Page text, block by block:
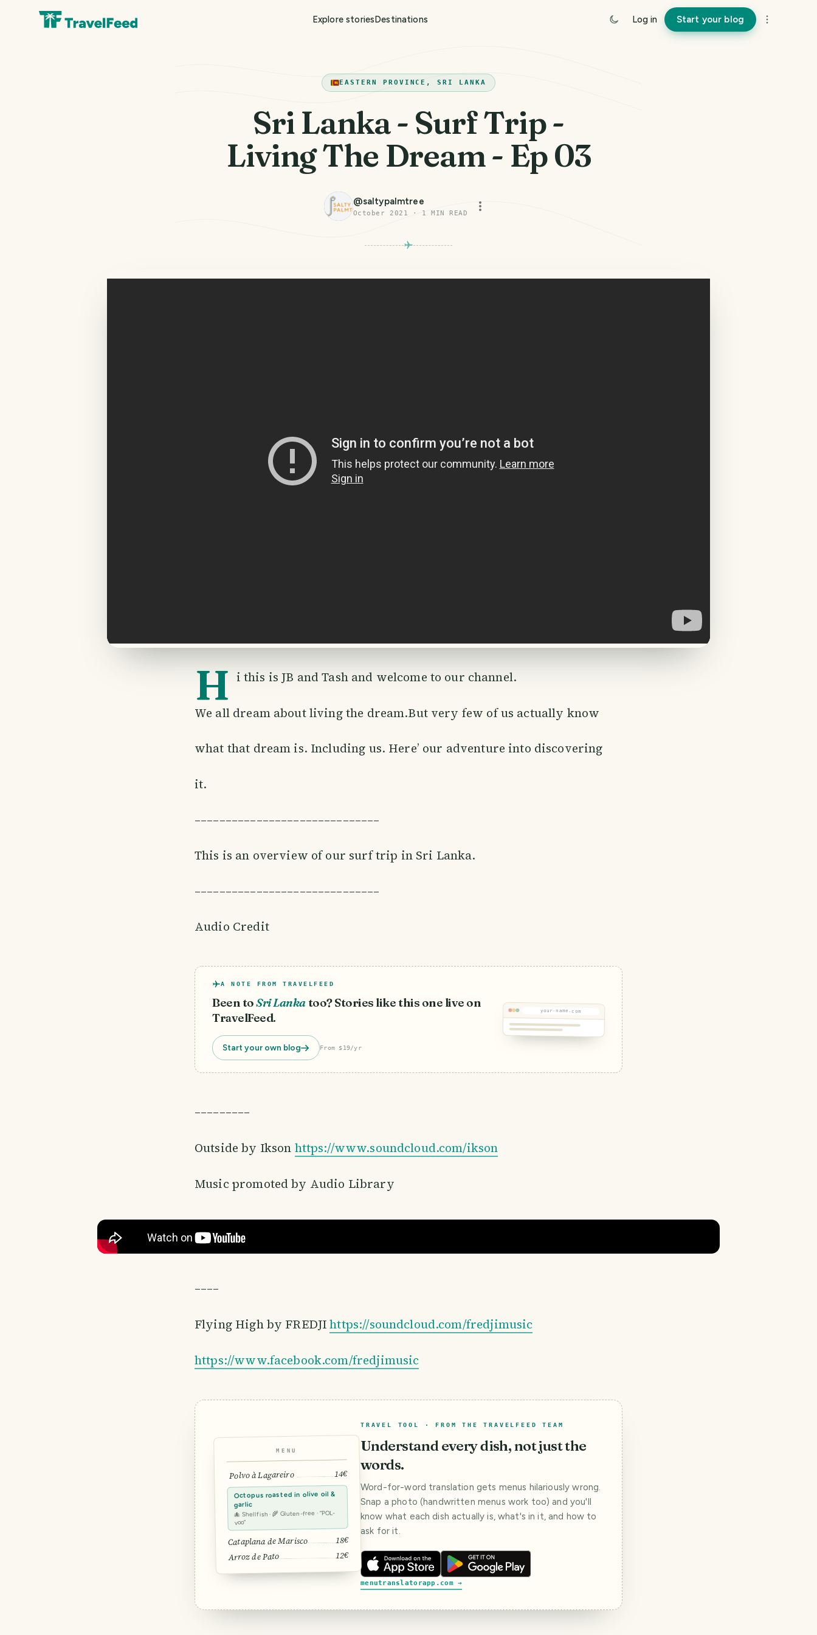
Explore storiesDestinations Log in Start your blog
EASTERN PROVINCE, SRI LANKA
Sri Lanka - Surf Trip -
Living The Dream - Ep 03
@saltypalmtree
October 2021 · 1 MIN READ
H i this is JB and Tash and welcome to our channel.
We all dream about living the dream.But very few of us actually know
what that dream is. Including us. Here’ our adventure into discovering
it.
––––––––––––––––––––––––––––––
This is an overview of our surf trip in Sri Lanka.
––––––––––––––––––––––––––––––
Audio Credit
A NOTE FROM TRAVELFEED
Been toSri Lankatoo? Stories like this one live on
TravelFeed.
Start your own blog From $19/yr
your-name.com
–––––––––
Outside by Ikson https://www.soundcloud.com/ikson​
Music promoted by Audio Library
––––
Flying High by FREDJIhttps://soundcloud.com/fredjimusic​
https://www.facebook.com/fredjimusic​
MENU
Polvo à Lagareiro 14€
Octopus roasted in olive oil &
garlic
🐙 Shellfish · 🌾 Gluten-free · “POL-
voo”
Cataplana de Marisco 18€
Arroz de Pato 12€
TRAVEL TOOL · FROM THE TRAVELFEED TEAM
Understand every dish, not just the
words.
Word-for-word translation gets menus hilariously wrong.
Snap a photo (handwritten menus work too) and you'll
know what each dish actually is, what's in it, and how to
ask for it.
menutranslatorapp.com →